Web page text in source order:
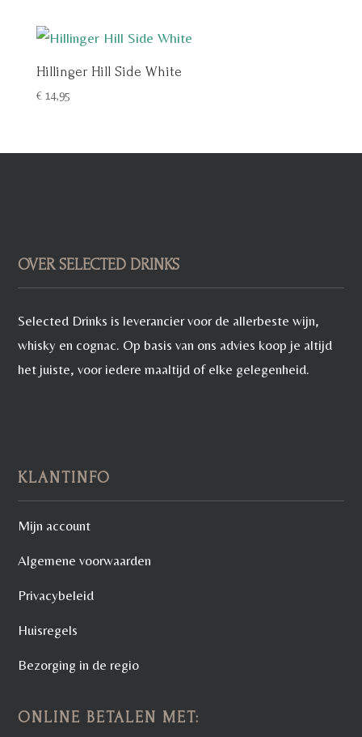
Hillinger Hill Side White
€14,95
OVER SELECTED DRINKS
Selected Drinks is leverancier voor de allerbeste wijn,
whisky en cognac. Op basis van ons advies koop je altijd
het juiste, voor iedere maaltijd of elke gelegenheid.
KLANTINFO
Mijn account
Algemene voorwaarden
Privacybeleid
Huisregels
Bezorging in de regio
ONLINE BETALEN MET: